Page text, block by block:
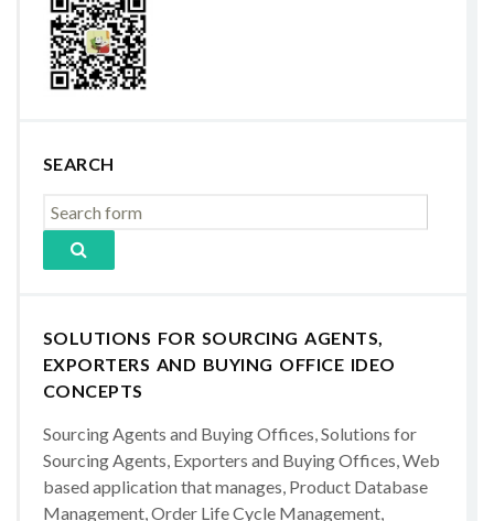
SEARCH
SOLUTIONS FOR SOURCING AGENTS,
EXPORTERS AND BUYING OFFICE IDEO
CONCEPTS
Sourcing Agents and Buying Offices, Solutions for
Sourcing Agents, Exporters and Buying Offices, Web
based application that manages, Product Database
Management, Order Life Cycle Management,